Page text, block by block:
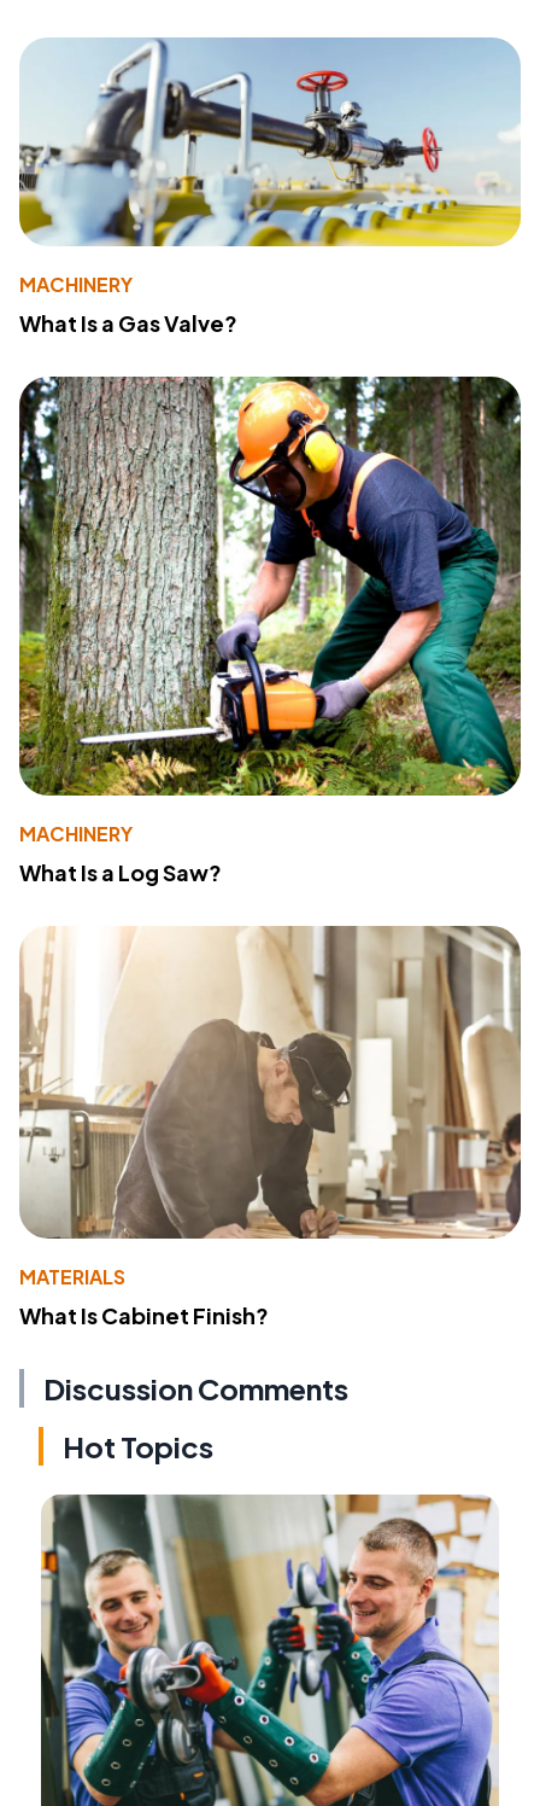
MACHINERY
What Is a Gas Valve?
MACHINERY
What Is a Log Saw?
MATERIALS
What Is Cabinet Finish?
Discussion Comments
Hot Topics